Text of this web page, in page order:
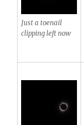
Just a toenail
clipping left now